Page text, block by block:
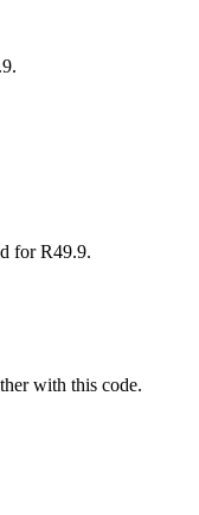
for R49.9.
with this code.